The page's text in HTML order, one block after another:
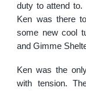
duty to attend
Ken was there
some new cool
and Gimme
Ken was the
with tension.